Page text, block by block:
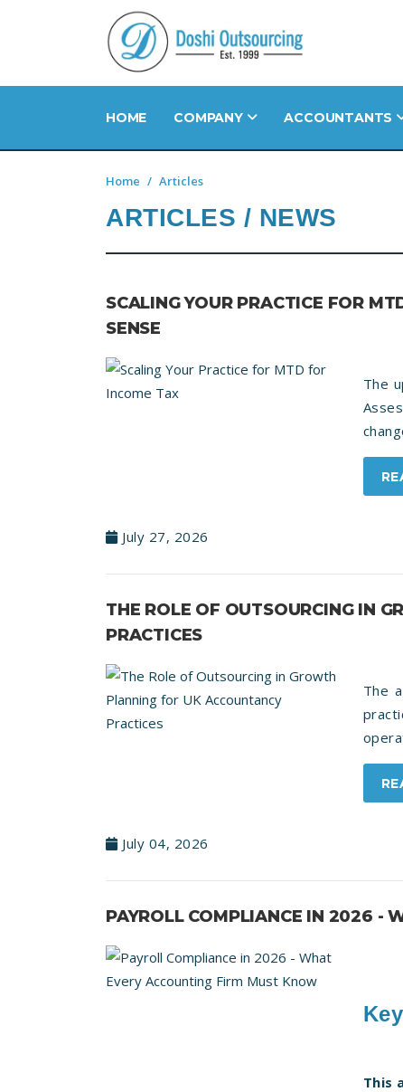
HOME COMPANY ACCOUNTANTS
Home Articles
ARTICLES / NEWS
SCALING YOUR PRACTICE FOR
SENSE
The
July 27, 2026
THE ROLE OF OUTSOURCING IN
PRACTICES
The
July 04, 2026
PAYROLL COMPLIANCE IN 2026 -
This